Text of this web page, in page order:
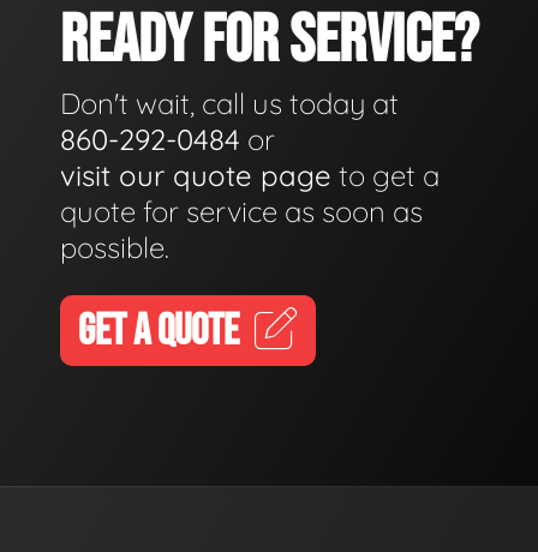
READY FOR SERVICE?
Don't wait, call us today at
860-292-0484 or
visit our quote page to get a
quote for service as soon as
possible.
GET A QUOTE